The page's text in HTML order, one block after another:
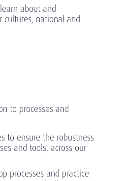
about and
cultures, national and
to processes and
to ensure the robustness
and tools, across our
processes and practice